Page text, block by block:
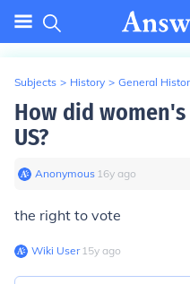
Subjects > History > General
How did
US?
Anonymous∙ 16y ago
the right to vote
Wiki User∙15y ago